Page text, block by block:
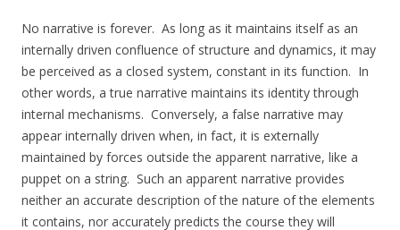
No narrative is forever. As long as it maintains itself as an
internally driven confluence of structure and dynamics, it may
be perceived as a closed system, constant in its function. In
other words, a true narrative maintains its identity through
internal mechanisms. Conversely, a false narrative may
appear internally driven when, in fact, it is externally
maintained by forces outside the apparent narrative, like a
puppet on a string. Such an apparent narrative provides
neither an accurate description of the nature of the elements
it contains, nor accurately predicts the course they will